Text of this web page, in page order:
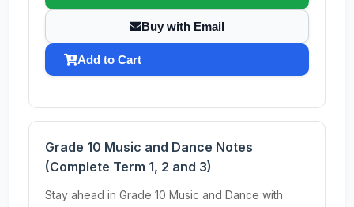
Buy with Email
Add to Cart
Grade 10 Music and Dance Notes
(Complete Term 1, 2 and 3)
Stay ahead in Grade 10 Music and Dance with